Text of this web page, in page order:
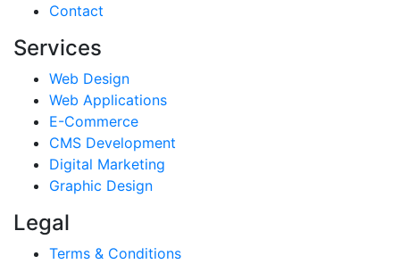
Contact
Services
Web Design
Web Applications
E-Commerce
CMS Development
Digital Marketing
Graphic Design
Legal
Terms & Conditions